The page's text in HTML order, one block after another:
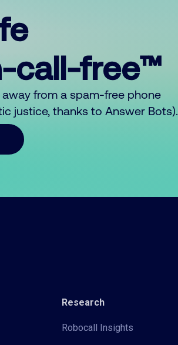
call-free™
away from a spam-free phone
justice, thanks to Answer Bots).
Research
Robocall Insights